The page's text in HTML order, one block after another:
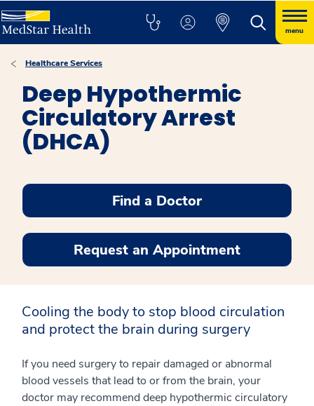
menu
Healthcare Services
Deep Hypothermic
Circulatory Arrest
(DHCA)
Find a Doctor
Request an Appointment
Cooling the body to stop blood circulation
and protect the brain during surgery
If you need surgery to repair damaged or abnormal
blood vessels that lead to or from the brain, your
doctor may recommend deep hypothermic circulatory